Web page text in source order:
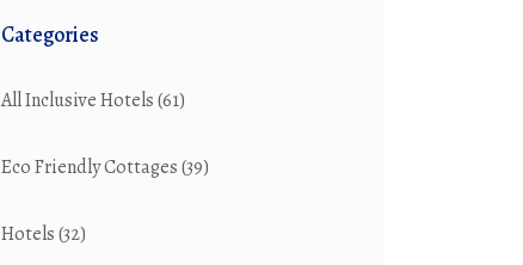
Categories
All Inclusive Hotels(61)
Eco Friendly Cottages(39)
Hotels(32)